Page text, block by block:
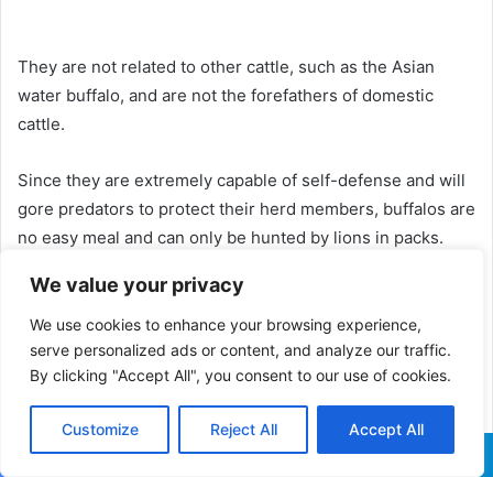
We value your privacy
We use cookies to enhance your browsing experience,
serve personalized ads or content, and analyze our traffic.
By clicking "Accept All", you consent to our use of cookies.
Customize Reject All Accept All
They are not related to other cattle, such as the Asian
water buffalo, and are not the forefathers of domestic
cattle.
Since they are extremely capable of self-defense and will
gore predators to protect their herd members, buffalos are
no easy meal and can only be hunted by lions in packs.